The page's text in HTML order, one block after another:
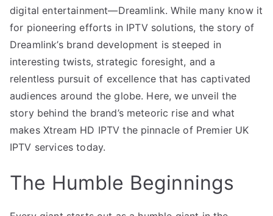
digital entertainment—Dreamlink. While many know it
for pioneering efforts in IPTV solutions, the story of
Dreamlink’s brand development is steeped in
interesting twists, strategic foresight, and a
relentless pursuit of excellence that has captivated
audiences around the globe. Here, we unveil the
story behind the brand’s meteoric rise and what
makes Xtream HD IPTV the pinnacle of Premier UK
IPTV services today.
The Humble Beginnings